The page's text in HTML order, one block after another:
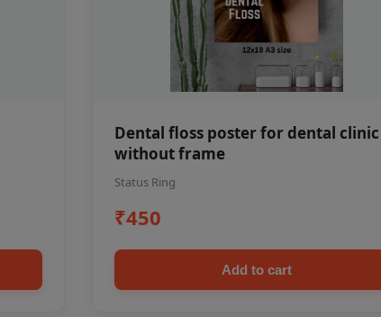
Dental floss poster for dental clinic
without frame
Status Ring
₹450
Add to cart